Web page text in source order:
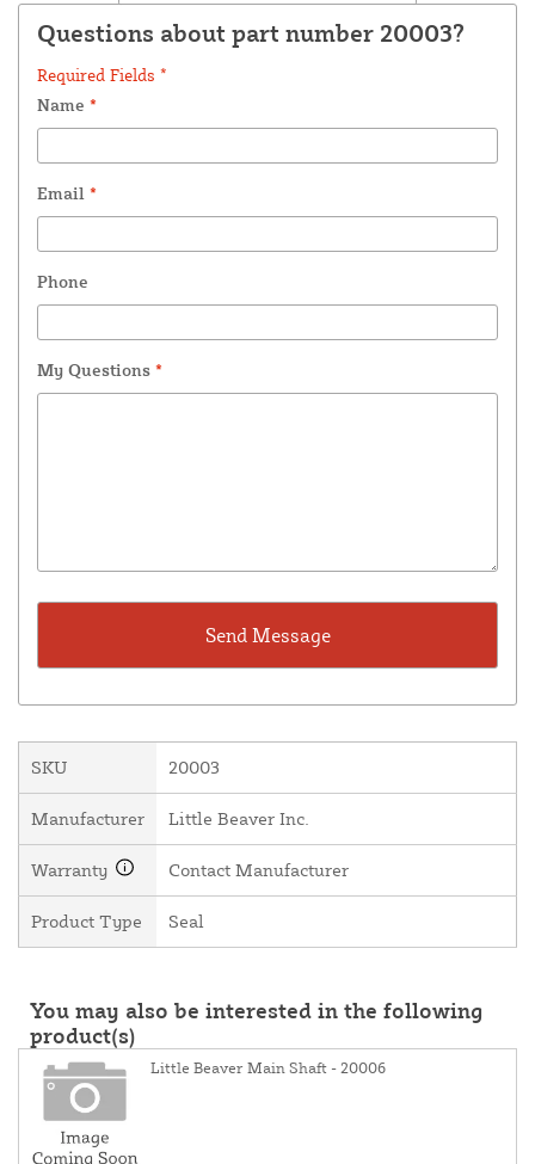
Questions about part number 20003?
Required Fields *
Name *
Email *
Phone
My Questions *
SKU 20003
Manufacturer Little Beaver Inc.
Warranty Contact Manufacturer
Product Type Seal
You may also be interested in the following
product(s)
Little Beaver Main Shaft - 20006